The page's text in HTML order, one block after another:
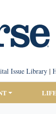
Issue Library|